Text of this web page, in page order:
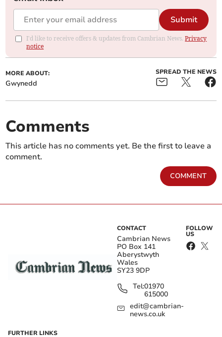
Submit
I'd like to receive offers & updates from Cambrian News.Privacy
notice
MORE ABOUT:
Gwynedd
SPREAD THE NEWS
Comments
This article has no comments yet. Be the first to leave a
comment.
COMMENT
CONTACT
Cambrian News
PO Box 141
Aberystwyth
Wales
SY23 9DP
Tel:01970
615000
edit@cambrian-
news.co.uk
FOLLOW
US
FURTHER LINKS